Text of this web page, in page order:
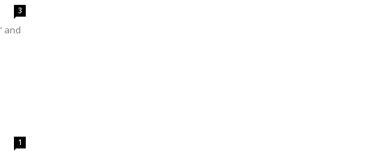
3
and
1